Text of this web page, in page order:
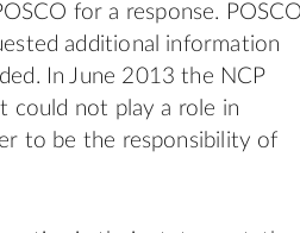
for a response. POSCO
additional information
In June 2013 the NCP
could not play a role in
to be the responsibility of